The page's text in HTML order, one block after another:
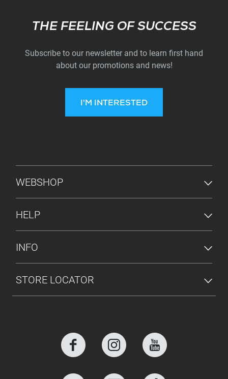
Subscribe
THE FEELING OF SUCCESS
Subscribe to our newsletter and to learn first hand
about our promotions and news!
I'M INTERESTED
FOOTER MENU
WEBSHOP
HELP
INFO
STORE LOCATOR